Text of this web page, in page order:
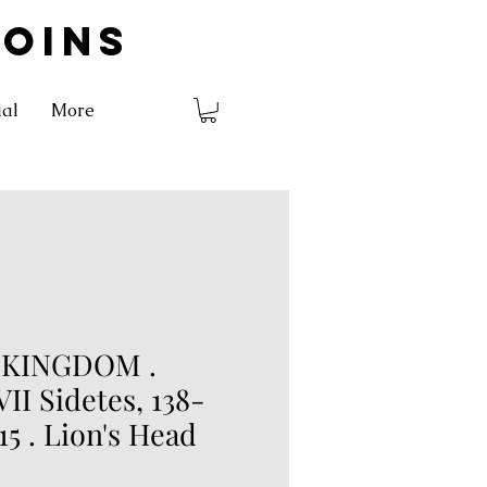
More
.
Sidetes, 138-
. Lion's Head